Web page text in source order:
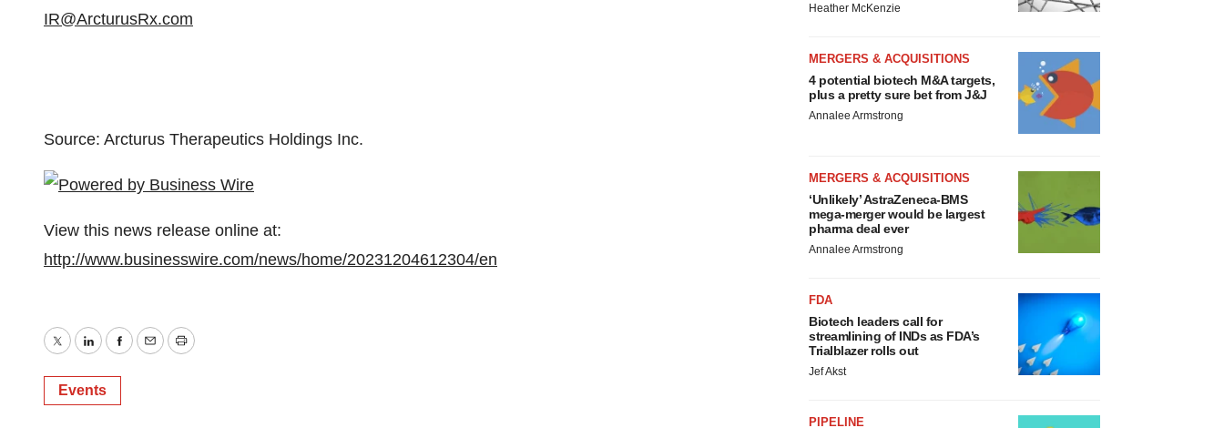
IR@ArcturusRx.com
Source: Arcturus Therapeutics Holdings Inc.
View this news release online at:
http://www.businesswire.com/news/home/20231204612304/en
TwitterLinkedInFacebook
EmailPrint
Events
Heather McKenzie
MERGERS & ACQUISITIONS
4 potential biotech M&A targets,
plus a pretty sure bet from J&J
Annalee Armstrong
MERGERS & ACQUISITIONS
‘Unlikely’ AstraZeneca-BMS
mega-merger would be largest
pharma deal ever
Annalee Armstrong
FDA
Biotech leaders call for
streamlining of INDs as FDA’s
Trialblazer rolls out
Jef Akst
PIPELINE